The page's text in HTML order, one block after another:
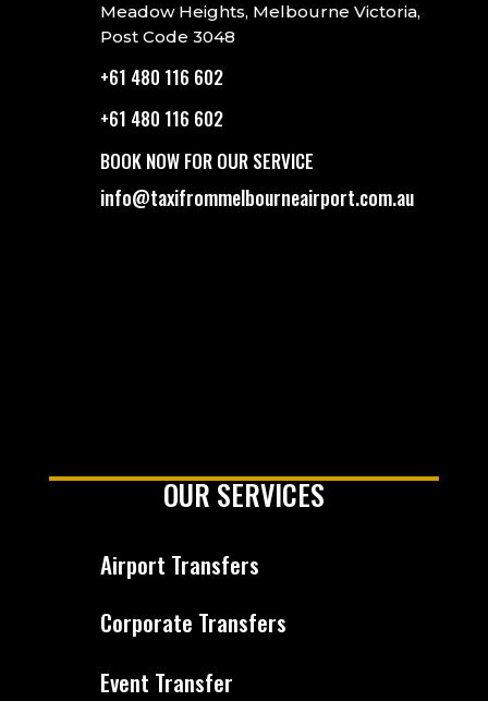
Meadow Heights, Melbourne Victoria,
Post Code 3048
+61 480 116 602
+61 480 116 602
BOOK NOW FOR OUR SERVICE
info@taxifrommelbourneairport.com.au
OUR SERVICES
Airport Transfers
Corporate Transfers
Event Transfer